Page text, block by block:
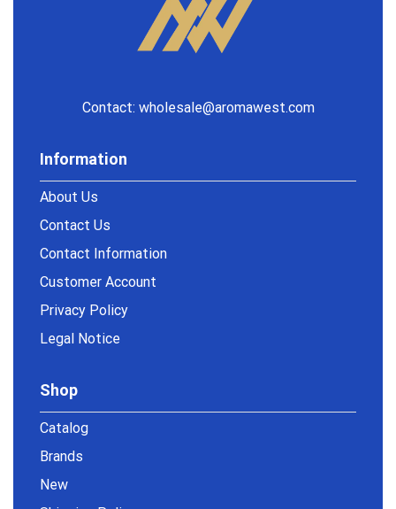
Contact: wholesale@aromawest.com
Information
About Us
Contact Us
Contact Information
Customer Account
Privacy Policy
Legal Notice
Shop
Catalog
Brands
New